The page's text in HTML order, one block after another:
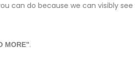
can do because we can visibly
MORE”.